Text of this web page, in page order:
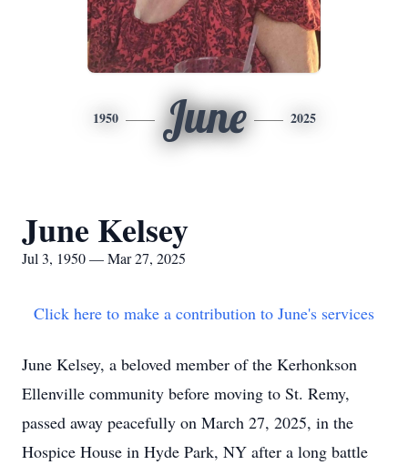
1950 June 2025
June Kelsey
Jul 3, 1950 — Mar 27, 2025
Click here to make a contribution to June's services
June Kelsey, a beloved member of the Kerhonkson
Ellenville community before moving to St. Remy,
passed away peacefully on March 27, 2025, in the
Hospice House in Hyde Park, NY after a long battle